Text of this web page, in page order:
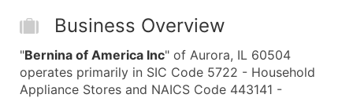
Business Overview
"Bernina of America Inc" of Aurora, IL 60504
operates primarily in SIC Code 5722 - Household
Appliance Stores and NAICS Code 443141 -